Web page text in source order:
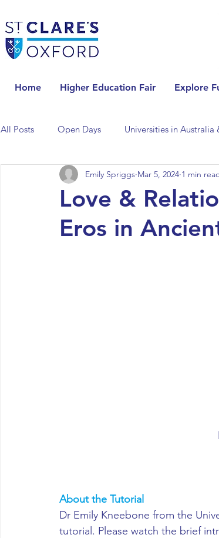
Home Higher Education Fair Explore
All Posts Open Days Universities in Australia
Universities in the Netherlands Universities in
Universities in the UK Universities in the USA
Biomedical
Business and Management
Love &
Eros in
Emily Spriggs Mar 5, 2024 1 min
About the Tutorial
Dr Emily Kneebone from the
tutorial. Please watch the brief